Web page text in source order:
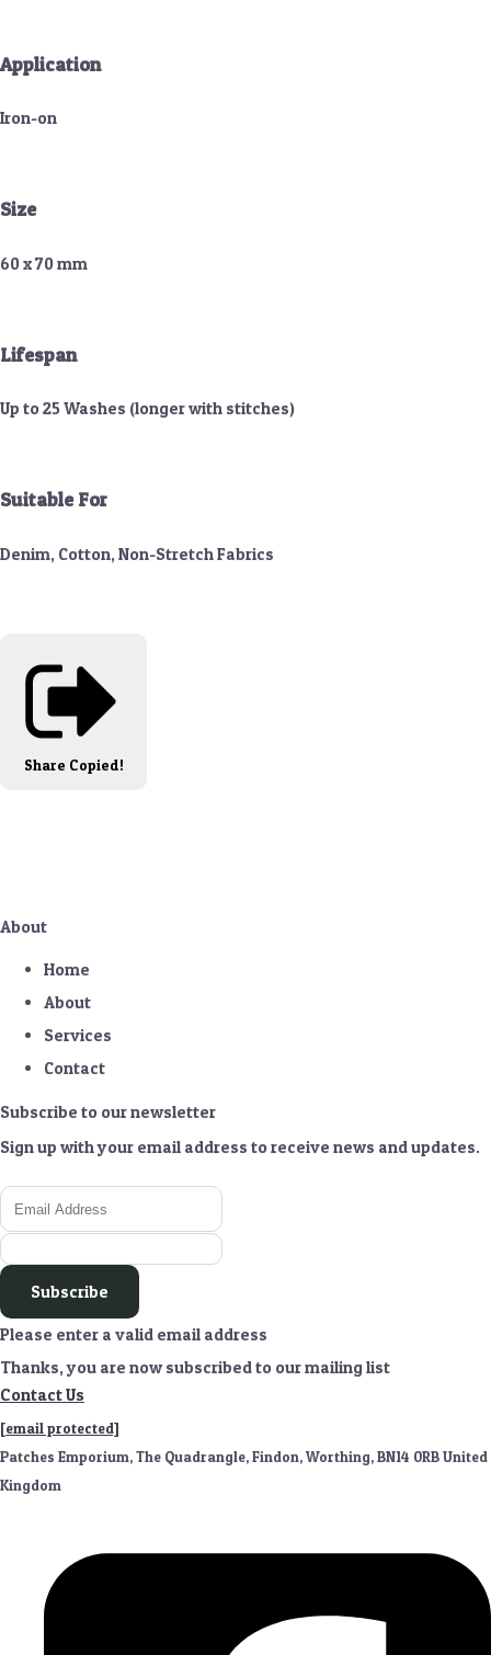
Application
Iron-on
Size
60 x 70 mm
Lifespan
Up to 25 Washes (longer with stitches)
Suitable For
Denim, Cotton, Non-Stretch Fabrics
Share Copied!
About
Home
About
Services
Contact
Subscribe to our newsletter
Sign up with your email address to receive news and updates.
Subscribe
Please enter a valid email address
Thanks, you are now subscribed to our mailing list
Contact Us
[email protected]
Patches Emporium, The Quadrangle, Findon, Worthing, BN14 0RB United
Kingdom